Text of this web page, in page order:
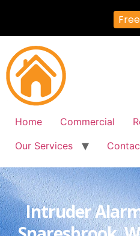
Home Commercial
Our Services
Intruder